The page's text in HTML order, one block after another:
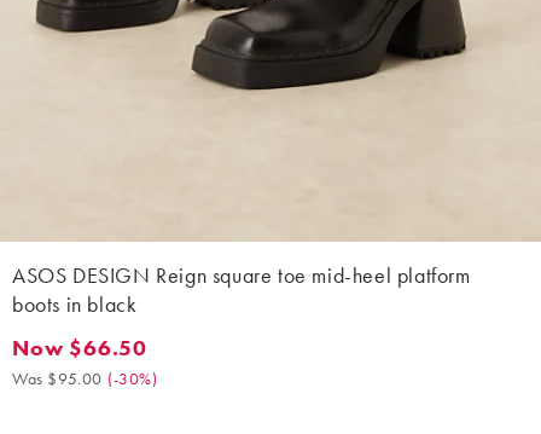
ASOS DESIGN Reign square toe mid-heel platform
boots in black
Now $66.50. Was $95.00. (-30%)
Now $66.50
Was $95.00 (-30%)